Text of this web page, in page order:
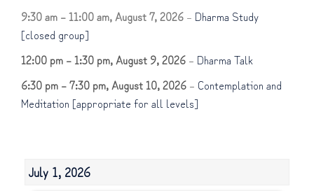
9:30 am –11:00 am, August 7, 2026 – Dharma Study
[closed group]
12:00 pm –1:30 pm, August 9, 2026 – Dharma Talk
6:30 pm –7:30 pm, August 10, 2026 – Contemplation and
Meditation [appropriate for all levels]
July 1, 2026